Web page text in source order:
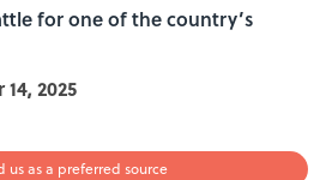
for one of the country’s
14, 2025
us as a preferred source